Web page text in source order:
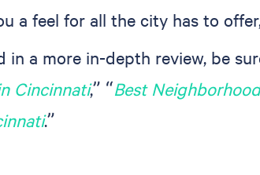
a feel for all the city has to
in a more in-depth review, be
Cincinnati,” “Best
.”